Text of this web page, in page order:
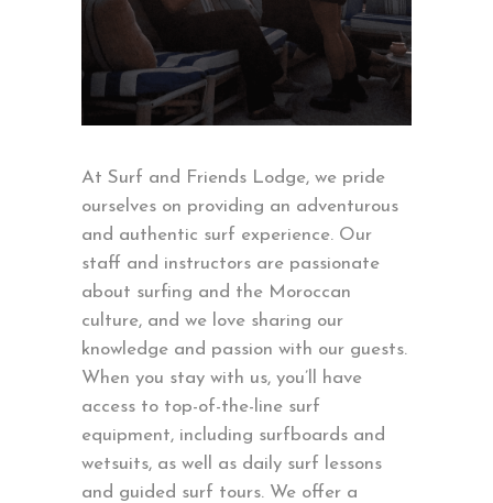
At Surf and Friends Lodge, we pride
ourselves on providing an adventurous
and authentic surf experience. Our
staff and instructors are passionate
about surfing and the Moroccan
culture, and we love sharing our
knowledge and passion with our guests.
When you stay with us, you’ll have
access to top-of-the-line surf
equipment, including surfboards and
wetsuits, as well as daily surf lessons
and guided surf tours. We offer a